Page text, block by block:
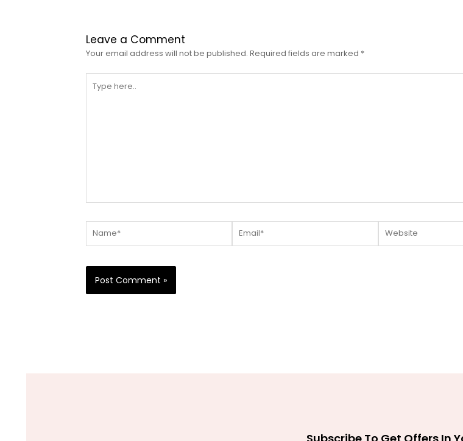
Leave a Comment
Your email address will not be published. Required fields are marked *
here..